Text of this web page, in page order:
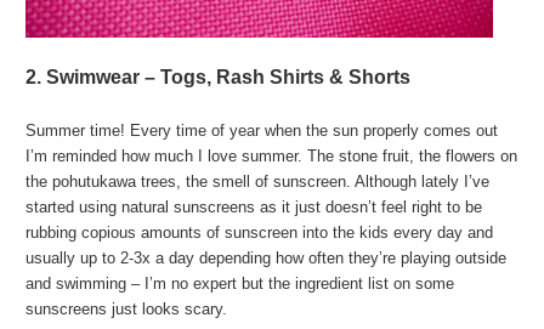
2. Swimwear – Togs, Rash Shirts & Shorts
Summer time! Every time of year when the sun properly comes out
I’m reminded how much I love summer. The stone fruit, the flowers on
the pohutukawa trees, the smell of sunscreen. Although lately I’ve
started using natural sunscreens as it just doesn’t feel right to be
rubbing copious amounts of sunscreen into the kids every day and
usually up to 2-3x a day depending how often they’re playing outside
and swimming – I’m no expert but the ingredient list on some
sunscreens just looks scary.